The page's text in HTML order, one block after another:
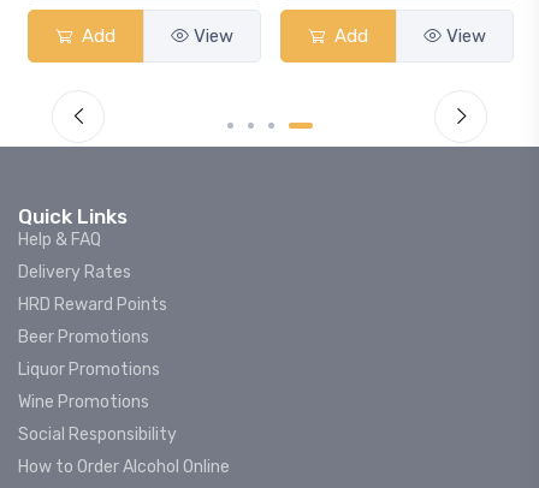
Add View Add View
Quick Links
Help & FAQ
Delivery Rates
HRD Reward Points
Beer Promotions
Liquor Promotions
Wine Promotions
Social Responsibility
How to Order Alcohol Online